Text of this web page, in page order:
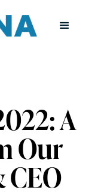
A
Our